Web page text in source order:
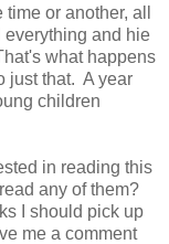
or another, all
everything and hie
what happens
just that. A year
children
in reading this
any of them?
I should pick up
me a comment